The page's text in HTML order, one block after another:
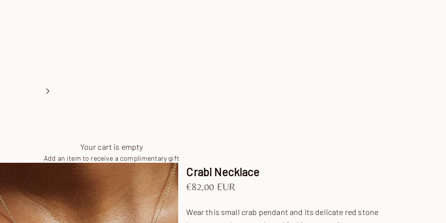
Your cart is empty
Add an item to receive a complimentary gift
Crabi Necklace
Sale price
€82,00 EUR
Wear this small crab pendant and its delicate red stone